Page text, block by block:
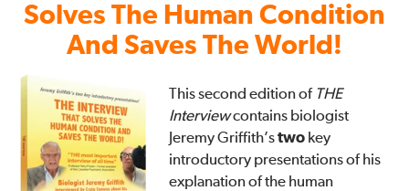
Solves The Human Condition
And Saves The World!
This second edition of THE
Interviewcontains biologist
Jeremy Griffith’stwo key
introductory presentations of his
explanation of the human